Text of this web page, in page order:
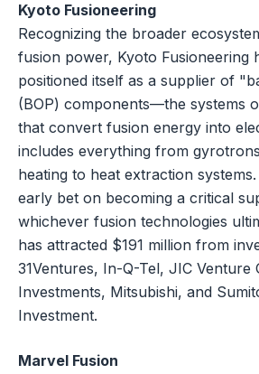
Kyoto Fusioneering
Recognizing the broader
fusion power, Kyoto Fusioneering
positioned itself as a supplier of
(BOP) components—the systems
that convert fusion energy into
includes everything from
heating to heat extraction systems.
early bet on becoming a critical
whichever fusion technologies
has attracted $191 million from
31Ventures, In-Q-Tel, JIC Venture
Investments, Mitsubishi, and
Investment.
Marvel Fusion